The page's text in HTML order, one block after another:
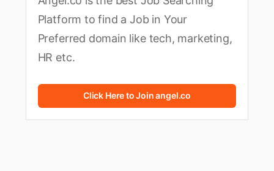
Platform to find a Job in Your
Preferred domain like tech, marketing,
HR etc.
Click Here to Join angel.co